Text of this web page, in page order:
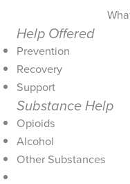
Help Offered
Prevention
Recovery
Support
Substance Help
Opioids
Alcohol
Other Substances